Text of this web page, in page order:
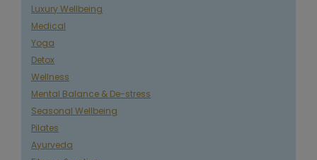
Luxury Wellbeing
Medical
Yoga
Detox
Wellness
Mental Balance & De-stress
Seasonal Wellbeing
Pilates
Ayurveda